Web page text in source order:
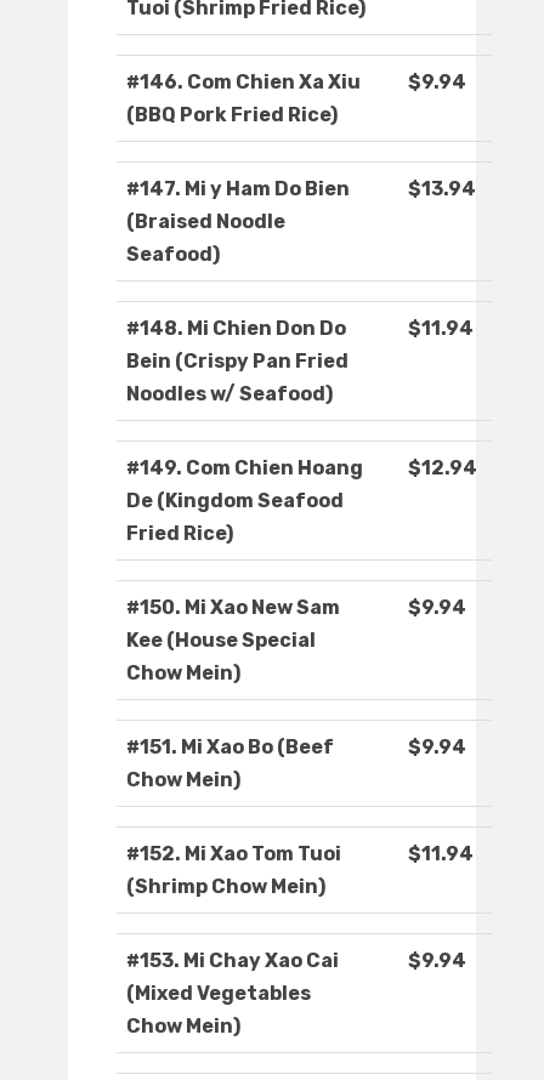
Tuoi (Shrimp Fried Rice)
#146. Com Chien Xa Xiu
(BBQ Pork Fried Rice)
$9.94
#147. Mi y Ham Do Bien
(Braised Noodle
Seafood)
$13.94
#148. Mi Chien Don Do
Bein (Crispy Pan Fried
Noodles w/ Seafood)
$11.94
#149. Com Chien Hoang
De (Kingdom Seafood
Fried Rice)
$12.94
#150. Mi Xao New Sam
Kee (House Special
Chow Mein)
$9.94
#151. Mi Xao Bo (Beef
Chow Mein)
$9.94
#152. Mi Xao Tom Tuoi
(Shrimp Chow Mein)
$11.94
#153. Mi Chay Xao Cai
(Mixed Vegetables
Chow Mein)
$9.94